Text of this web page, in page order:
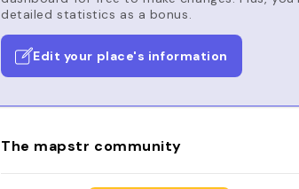
detailed statistics as a bonus.
Edit your place's information
The mapstr community